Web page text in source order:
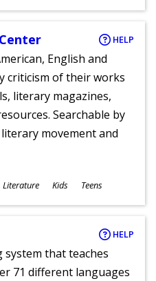
HELP
English and
criticism of their works
literary magazines,
Searchable by
movement and
Literature Kids Teens
HELP
that teaches
71 different languages